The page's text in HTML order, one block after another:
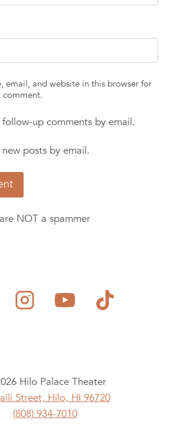
email, and website in this browser for
comment.
up comments by email.
posts by email.
NOT a spammer
Hilo Palace Theater
Street, Hilo, HI 96720
(808) 934-7010